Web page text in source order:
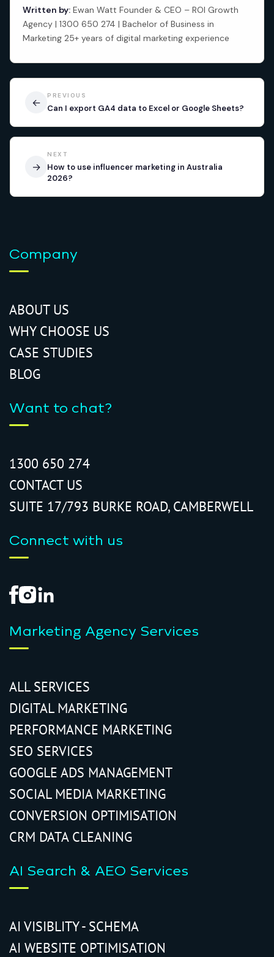
Written by: Ewan Watt Founder & CEO – ROI Growth
Agency | 1300 650 274 | Bachelor of Business in
Marketing 25+ years of digital marketing experience
←
PREVIOUS
Can I export GA4 data to Excel or Google Sheets?
NEXT
How to use influencer marketing in Australia
2026?
→
Company
ABOUT US
WHY CHOOSE US
CASE STUDIES
BLOG
Want to chat?
1300 650 274
CONTACT US
SUITE 17/793 BURKE ROAD, CAMBERWELL
Connect with us
Marketing Agency Services
ALL SERVICES
DIGITAL MARKETING
PERFORMANCE MARKETING
SEO SERVICES
GOOGLE ADS MANAGEMENT
SOCIAL MEDIA MARKETING
CONVERSION OPTIMISATION
CRM DATA CLEANING
AI Search & AEO Services
AI VISIBLITY - SCHEMA
AI WEBSITE OPTIMISATION